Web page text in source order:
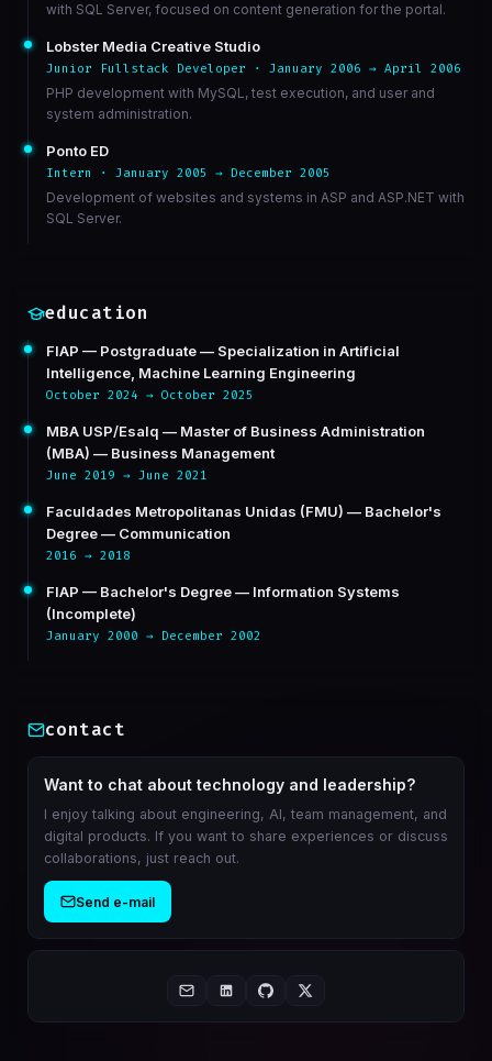
with SQL Server, focused on content generation for the portal.
Lobster Media Creative Studio
Junior Fullstack Developer · January 2006 → April 2006
PHP development with MySQL, test execution, and user and
system administration.
Ponto ED
Intern · January 2005 → December 2005
Development of websites and systems in ASP and ASP.NET with
SQL Server.
education
FIAP — Postgraduate — Specialization in Artificial
Intelligence, Machine Learning Engineering
October 2024 → October 2025
MBA USP/Esalq — Master of Business Administration
(MBA) — Business Management
June 2019 → June 2021
Faculdades Metropolitanas Unidas (FMU) — Bachelor's
Degree — Communication
2016 → 2018
FIAP — Bachelor's Degree — Information Systems
(Incomplete)
January 2000 → December 2002
contact
Want to chat about technology and leadership?
I enjoy talking about engineering, AI, team management, and
digital products. If you want to share experiences or discuss
collaborations, just reach out.
Send e-mail